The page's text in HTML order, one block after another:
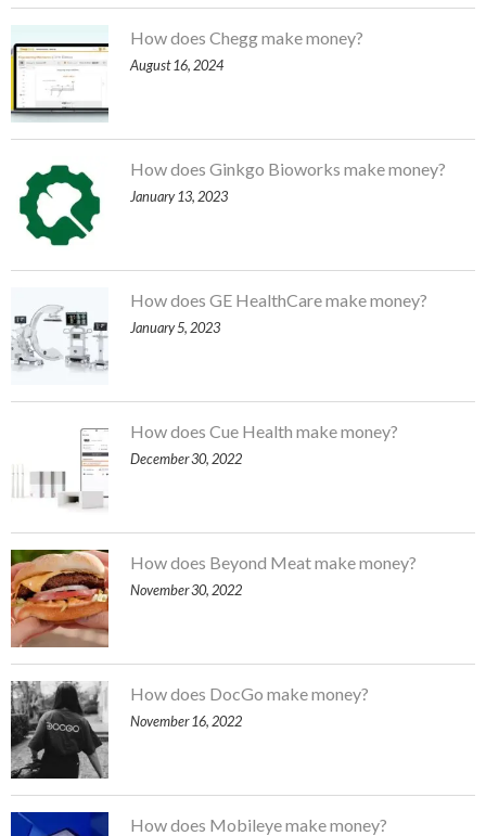
How does Chegg make money?
August 16, 2024
How does Ginkgo Bioworks make money?
January 13, 2023
How does GE HealthCare make money?
January 5, 2023
How does Cue Health make money?
December 30, 2022
How does Beyond Meat make money?
November 30, 2022
How does DocGo make money?
November 16, 2022
How does Mobileye make money?